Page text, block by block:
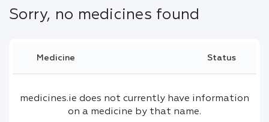
Sorry, no medicines found
Medicine Status
medicines.ie does not currently have information
on a medicine by that name.